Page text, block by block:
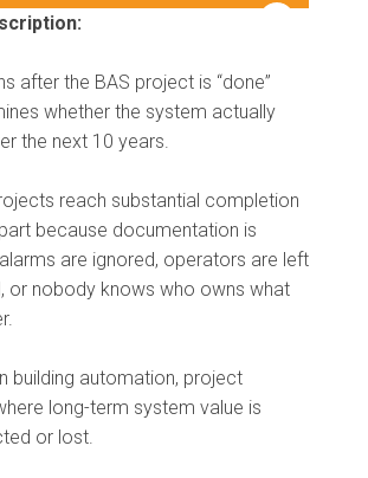
after the BAS project is “done”
whether the system actually
the next 10 years.
reach substantial completion
because documentation is
are ignored, operators are left
or nobody knows who owns what
building automation, project
long-term system value is
or lost.